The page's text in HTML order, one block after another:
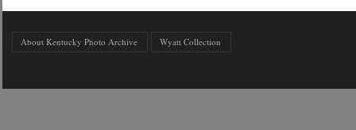
About Kentucky Photo Archive Wyatt Collection